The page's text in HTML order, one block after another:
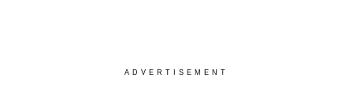
ADVERTISEMENT